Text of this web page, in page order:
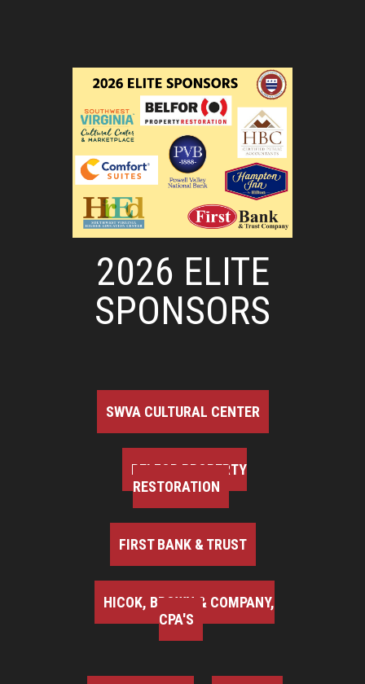
2026 ELITE
SPONSORS
SWVA CULTURAL CENTER
BELFOR PROPERTY
RESTORATION
FIRST BANK & TRUST
HICOK, BROWN & COMPANY,
CPA'S